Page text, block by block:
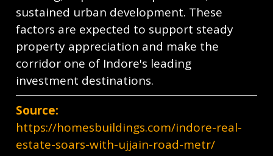
sustained urban development. These
factors are expected to support steady
property appreciation and make the
corridor one of Indore's leading
investment destinations.
Source:
https://homesbuildings.com/indore-real-
estate-soars-with-ujjain-road-metr/